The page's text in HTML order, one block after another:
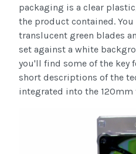
packaging is a clear
the product contained. You
translucent green blades
set against a white
you'll find some of the key
short descriptions of the
integrated into the 120mm